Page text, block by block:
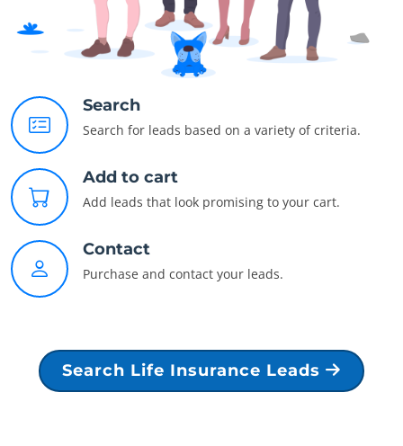
Search
Search for leads based on a variety of criteria.
Add to cart
Add leads that look promising to your cart.
Contact
Purchase and contact your leads.
Search Life Insurance Leads